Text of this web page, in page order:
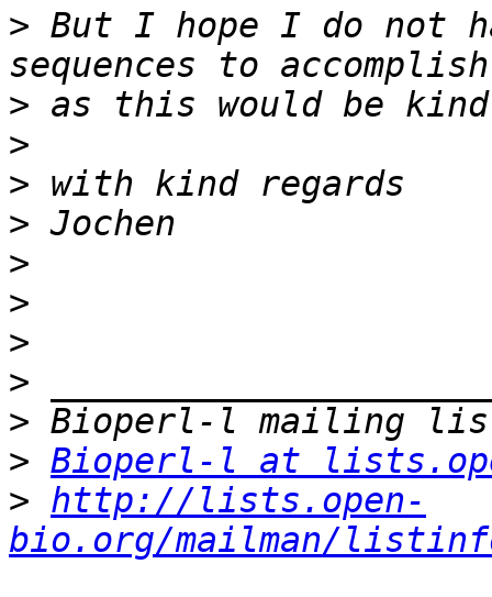
> But I hope I do not
>
>
>
>
>
>
>
>
>
> Bioperl-l at
> http://lists.open-
bio.org/mailman/